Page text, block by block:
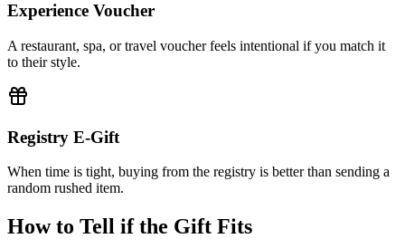
Experience Voucher
A restaurant, spa, or travel voucher feels intentional if you match it
to their style.
Registry E-Gift
When time is tight, buying from the registry is better than sending a
random rushed item.
How to Tell if the Gift Fits